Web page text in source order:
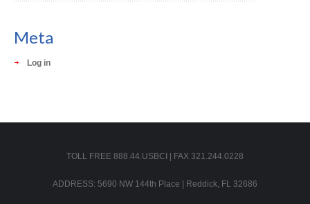
Meta
Log in
TOLL FREE 888.44.USBCI | FAX 321.244.0228
ADDRESS: 5690 NW 144th Place | Reddick, FL 32686